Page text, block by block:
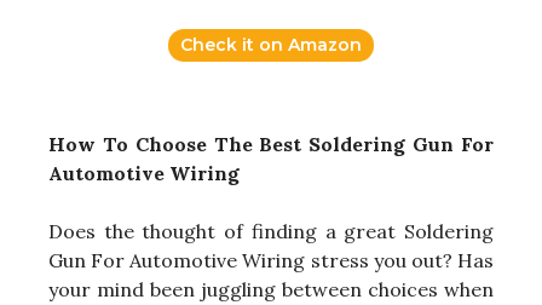
Check it on Amazon
How To Choose The Best Soldering Gun For
Automotive Wiring
Does the thought of finding a great Soldering
Gun For Automotive Wiring stress you out? Has
your mind been juggling between choices when